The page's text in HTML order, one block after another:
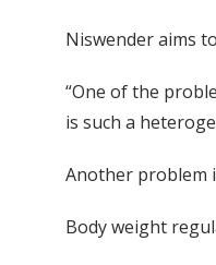
Niswender aims
“One of the
is such a
Another problem
Body weight